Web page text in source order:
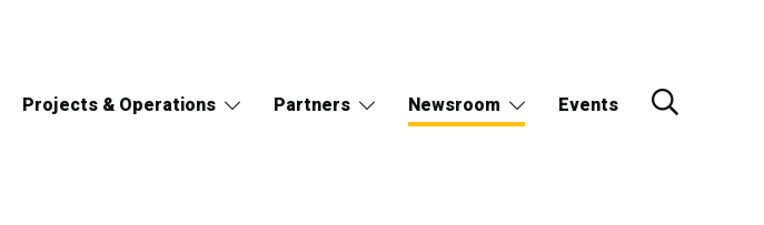
Projects & Operations Partners Newsroom Events